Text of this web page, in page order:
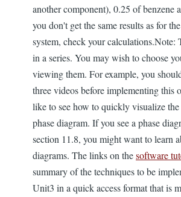
another component), 0.25 of benzene
you don't get the same results as for
system, check your calculations.Note:
in a series. You may wish to choose
viewing them. For example, you
three videos before implementing this
like to see how to quickly visualize
phase diagram. If you see a phase
section 11.8, you might want to learn
diagrams. The links on thesoftware
summary of the techniques to be
Unit3 in a quick access format that is